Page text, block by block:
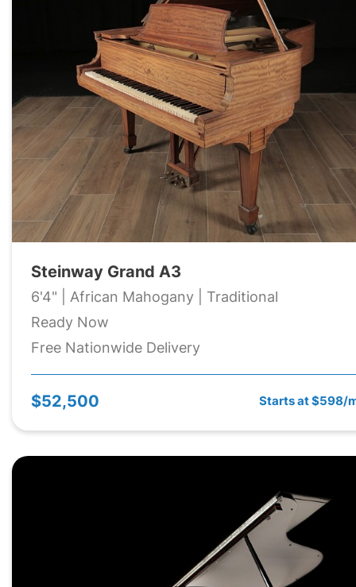
Steinway Grand A3
6'4" | African Mahogany | Traditional
Ready Now
Free Nationwide Delivery
$52,500 Starts at $598/